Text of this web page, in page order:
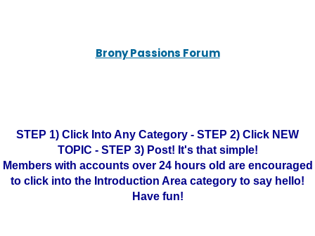
Brony Passions Forum
STEP 1) Click Into Any Category - STEP 2) Click NEW
TOPIC - STEP 3) Post! It's that simple!
Members with accounts over 24 hours old are encouraged
to click into the Introduction Area category to say hello!
Have fun!